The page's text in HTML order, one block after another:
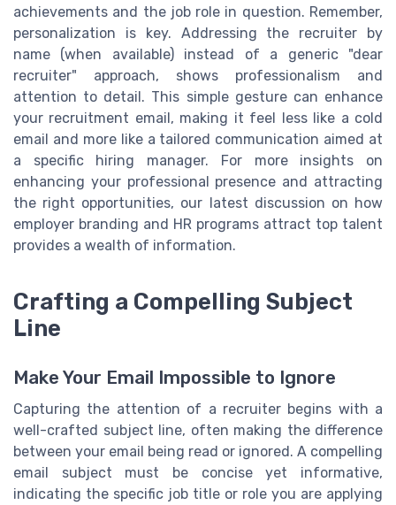
achievements and the job role in question. Remember,
personalization is key. Addressing the recruiter by
name (when available) instead of a generic "dear
recruiter" approach, shows professionalism and
attention to detail. This simple gesture can enhance
your recruitment email, making it feel less like a cold
email and more like a tailored communication aimed at
a specific hiring manager. For more insights on
enhancing your professional presence and attracting
the right opportunities, our latest discussion on how
employer branding and HR programs attract top talent
provides a wealth of information.
Crafting a Compelling Subject
Line
Make Your Email Impossible to Ignore
Capturing the attention of a recruiter begins with a
well-crafted subject line, often making the difference
between your email being read or ignored. A compelling
email subject must be concise yet informative,
indicating the specific job title or role you are applying